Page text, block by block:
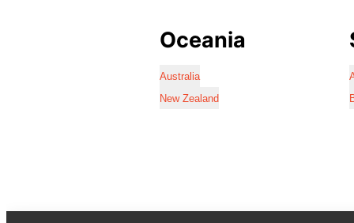
Oceania
Australia
New Zealand